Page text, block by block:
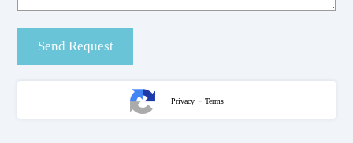
Privacy- Terms